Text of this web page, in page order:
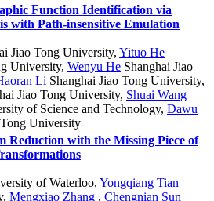
Function Identification via
with Path-insensitive Emulation
Jiao Tong University, Yituo He
University, Wenyu He Shanghai Jiao
Li Shanghai Jiao Tong University,
Jiao Tong University, Shuai Wang
of Science and Technology, Dawu
University
Reduction with the Missing Piece of
of Waterloo, Yongqiang Tian
, Mengxiao Zhang , Chengnian Sun